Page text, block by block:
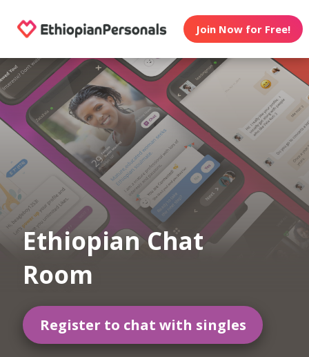
Join Now for Free!
Ethiopian Chat
Room
Register to chat with singles